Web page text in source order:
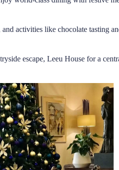
activities like chocolate tasting
escape, Leeu House for a